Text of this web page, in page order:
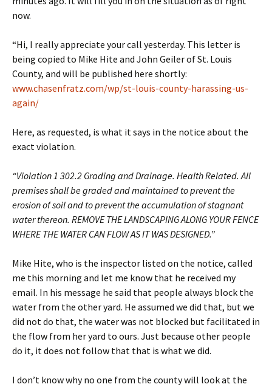
now.
“Hi, I really appreciate your call yesterday. This letter is
being copied to Mike Hite and John Geiler of St. Louis
County, and will be published here shortly:
www.chasenfratz.com/wp/st-louis-county-harassing-us-
again/
Here, as requested, is what it says in the notice about the
exact violation.
“Violation 1 302.2 Grading and Drainage. Health Related. All
premises shall be graded and maintained to prevent the
erosion of soil and to prevent the accumulation of stagnant
water thereon. REMOVE THE LANDSCAPING ALONG YOUR FENCE
WHERE THE WATER CAN FLOW AS IT WAS DESIGNED.”
Mike Hite, who is the inspector listed on the notice, called
me this morning and let me know that he received my
email. In his message he said that people always block the
water from the other yard. He assumed we did that, but we
did not do that, the water was not blocked but facilitated in
the flow from her yard to ours. Just because other people
do it, it does not follow that that is what we did.
I don’t know why no one from the county will look at the